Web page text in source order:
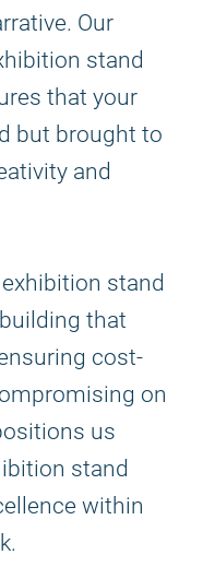
Our
stand
that your
but brought to
and
stand
that
cost-
on
us
stand
within